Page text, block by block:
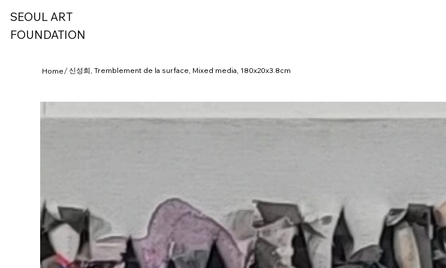
SEOUL ART
FOUNDATION
Home/신성희, Tremblement de la surface, Mixed media, 180x20x3.8cm